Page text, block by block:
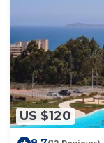
US $120